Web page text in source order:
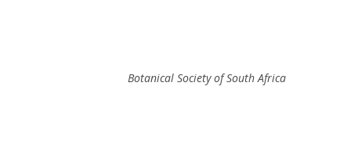
Botanical Society of South Africa